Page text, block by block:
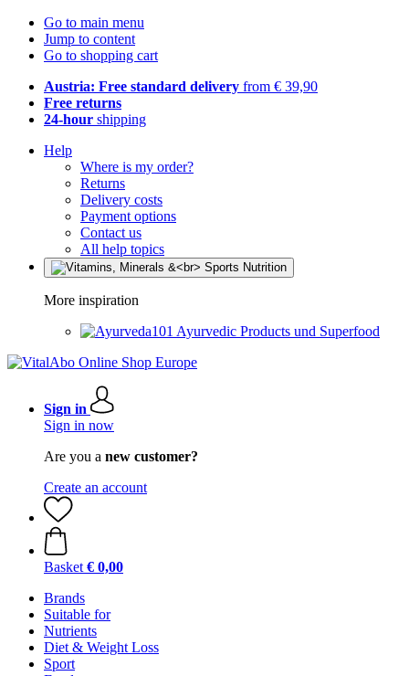
Go to main menu
Jump to content
Go to shopping cart
Austria: Free standard delivery from € 39,90
Free returns
24-hour shipping
Help
Where is my order?
Returns
Delivery costs
Payment options
Contact us
All help topics
More inspiration
Ayurvedic Products und Superfood
Sign in
Sign in now
Are you a new customer?
Create an account
Basket € 0,00
Brands
Suitable for
Nutrients
Diet & Weight Loss
Sport